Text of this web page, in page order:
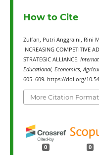
How to Cite
Zulfan, Putri Anggraini, Rini
INCREASING COMPETITIVE
STRATEGIC ALLIANCE.
Educational, Economics,
605–609. https://doi.org/
More Citation
0 0